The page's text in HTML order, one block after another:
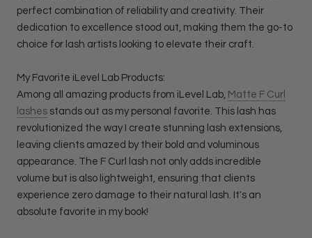
perfect combination of reliability and creativity. Their
dedication to excellence stood out, making them the go-to
choice for lash artists looking to elevate their craft.
My Favorite iLevel Lab Products:
Among all amazing products from iLevel Lab, Matte F Curl
lashes stands out as my personal favorite. This lash has
revolutionized the way I create stunning lash extensions,
leaving clients amazed by their bold and voluminous
appearance. The F Curl lash not only adds incredible
volume but is also lightweight, ensuring that clients
experience zero damage to their natural lash. It's an
absolute favorite in my book!